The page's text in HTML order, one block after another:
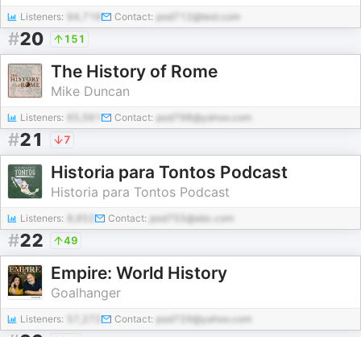
Listeners: 94,716 Contact: pod712@test.com
#20 151
The History of Rome
Mike Duncan
Listeners: Contact: pod798@yahoo.com
#21 7
Historia para Tontos Podcast
Historia para Tontos Podcast
Listeners: Contact: pod755@abc.com
#22 49
Empire: World History
Goalhanger
Listeners: Contact: pod729@yahoo.com